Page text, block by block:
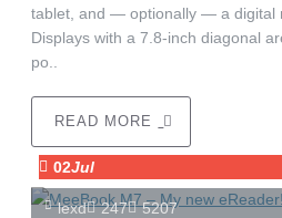
tablet, and — optionally — a digital
Displays with a 7.8-inch diagonal
po..
READ MORE
02Jul
lexd 247 5207